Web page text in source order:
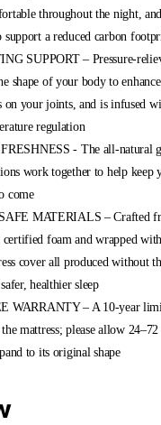
throughout the night,
support a reduced carbon
SUPPORT – Pressure-
shape of your body to
on your joints, and is infused
regulation
- The all-natural
work together to help keep
come
MATERIALS – Crafted
foam and wrapped
cover all produced without
healthier sleep
WARRANTY – A 10-year
mattress; please allow
to its original shape